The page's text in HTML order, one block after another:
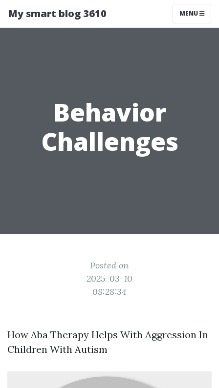
My smart blog 3610 MENU
Behavior
Challenges
Posted on
2025-03-10
08:28:34
How Aba Therapy Helps With Aggression In
Children With Autism